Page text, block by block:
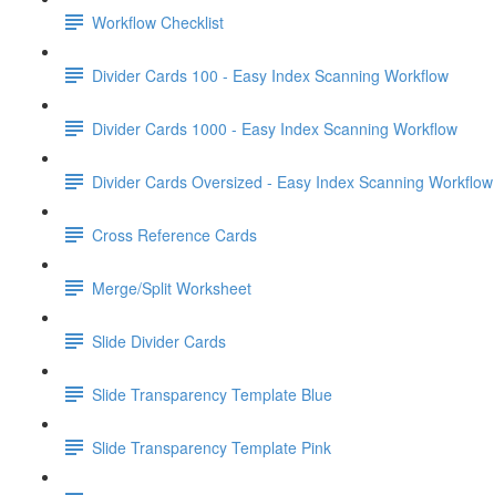
Workflow Checklist
Divider Cards 100 - Easy Index Scanning Workflow
Divider Cards 1000 - Easy Index Scanning Workflow
Divider Cards Oversized - Easy Index Scanning Workflow
Cross Reference Cards
Merge/Split Worksheet
Slide Divider Cards
Slide Transparency Template Blue
Slide Transparency Template Pink